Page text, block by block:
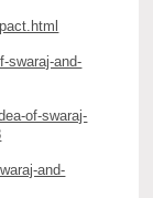
swaraj-and-
of-swaraj-
and-